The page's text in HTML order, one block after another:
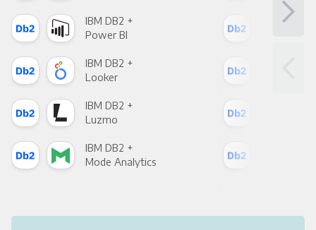
IBM DB2 +
Power BI
IBM DB2 +
Looker
IBM DB2 +
Luzmo
IBM DB2 +
Mode Analytics